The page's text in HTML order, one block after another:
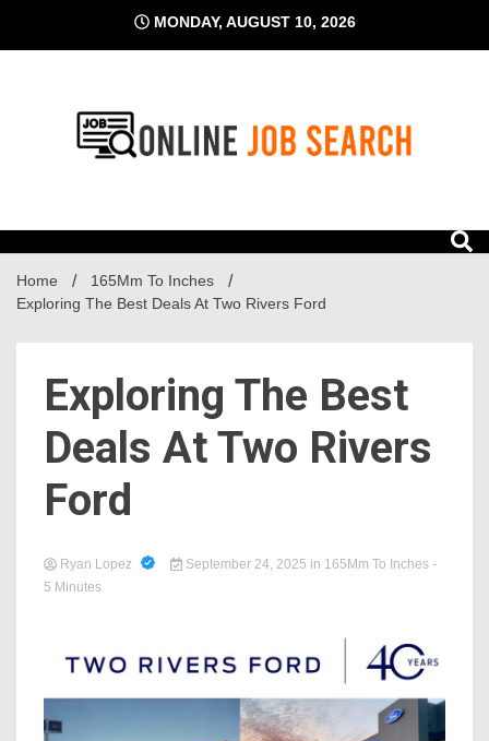
content
MONDAY, AUGUST 10, 2026
Home
165Mm To Inches
Exploring The Best Deals At Two Rivers Ford
Exploring The Best
Deals At Two Rivers
Ford
Ryan Lopez September 24, 2025 in 165Mm To Inches -
5 Minutes